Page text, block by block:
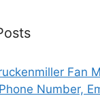
Fan
Number,